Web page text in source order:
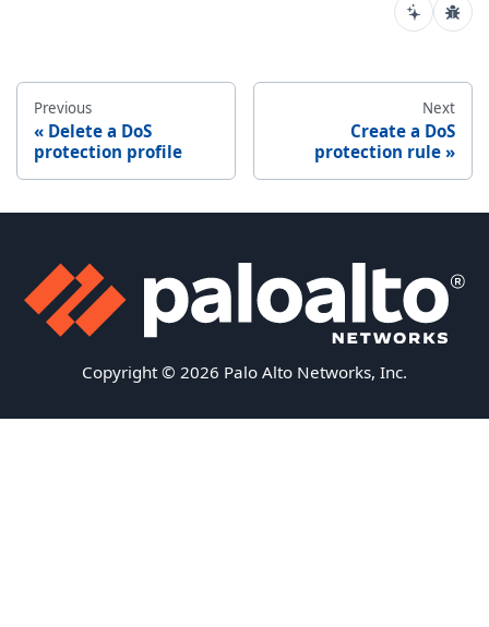
Previous
Delete a DoS
protection profile
Next
Create a DoS
protection rule
Copyright © 2026 Palo Alto Networks, Inc.